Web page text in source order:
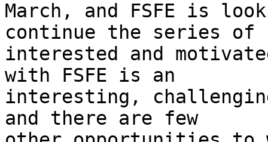
March, and FSFE is
continue the series of
interested and
with FSFE is an
interesting,
and there are few